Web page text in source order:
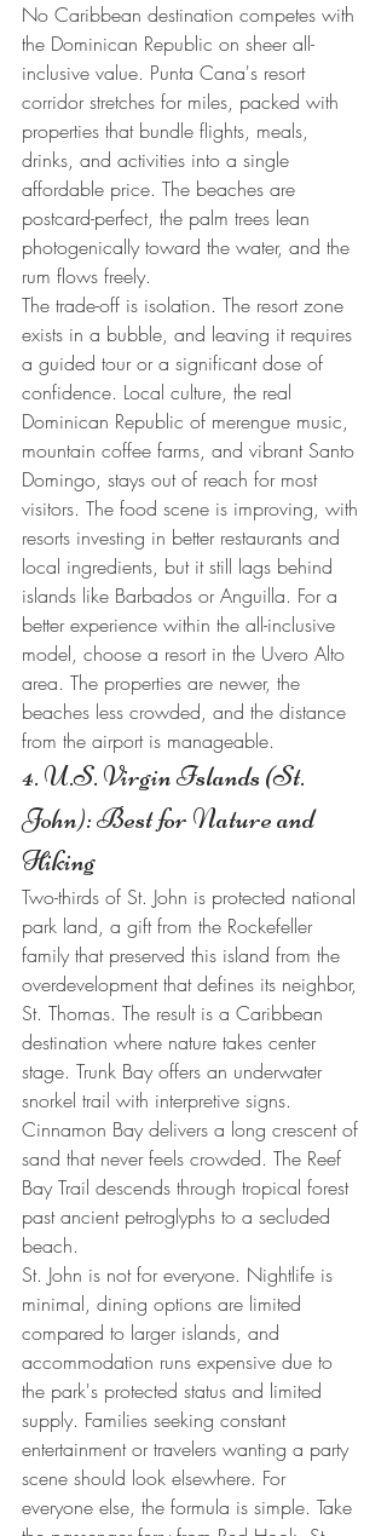
No Caribbean destination competes with
the Dominican Republic on sheer all-
inclusive value. Punta Cana's resort
corridor stretches for miles, packed with
properties that bundle flights, meals,
drinks, and activities into a single
affordable price. The beaches are
postcard-perfect, the palm trees lean
photogenically toward the water, and the
rum flows freely.
The trade-off is isolation. The resort zone
exists in a bubble, and leaving it requires
a guided tour or a significant dose of
confidence. Local culture, the real
Dominican Republic of merengue music,
mountain coffee farms, and vibrant Santo
Domingo, stays out of reach for most
visitors. The food scene is improving, with
resorts investing in better restaurants and
local ingredients, but it still lags behind
islands like Barbados or Anguilla. For a
better experience within the all-inclusive
model, choose a resort in the Uvero Alto
area. The properties are newer, the
beaches less crowded, and the distance
from the airport is manageable.
4. U.S. Virgin Islands (St.
John): Best for Nature and
Hiking
Two-thirds of St. John is protected national
park land, a gift from the Rockefeller
family that preserved this island from the
overdevelopment that defines its neighbor,
St. Thomas. The result is a Caribbean
destination where nature takes center
stage. Trunk Bay offers an underwater
snorkel trail with interpretive signs.
Cinnamon Bay delivers a long crescent of
sand that never feels crowded. The Reef
Bay Trail descends through tropical forest
past ancient petroglyphs to a secluded
beach.
St. John is not for everyone. Nightlife is
minimal, dining options are limited
compared to larger islands, and
accommodation runs expensive due to
the park's protected status and limited
supply. Families seeking constant
entertainment or travelers wanting a party
scene should look elsewhere. For
everyone else, the formula is simple. Take